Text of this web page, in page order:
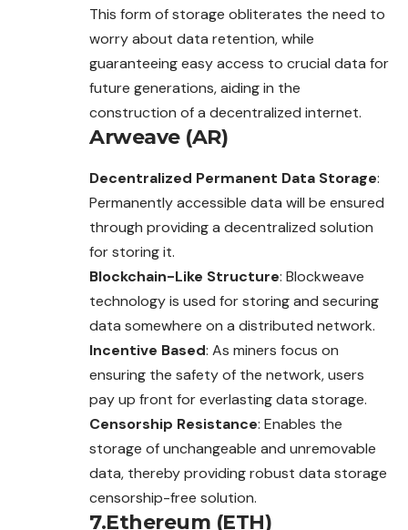
This form of storage obliterates the need to
worry about data retention, while
guaranteeing easy access to crucial data for
future generations, aiding in the
construction of a decentralized internet.
Arweave (AR)
Decentralized Permanent Data Storage:
Permanently accessible data will be ensured
through providing a decentralized solution
for storing it.
Blockchain-Like Structure: Blockweave
technology is used for storing and securing
data somewhere on a distributed network.
Incentive Based: As miners focus on
ensuring the safety of the network, users
pay up front for everlasting data storage.
Censorship Resistance: Enables the
storage of unchangeable and unremovable
data, thereby providing robust data storage
censorship-free solution.
7.Ethereum (ETH)